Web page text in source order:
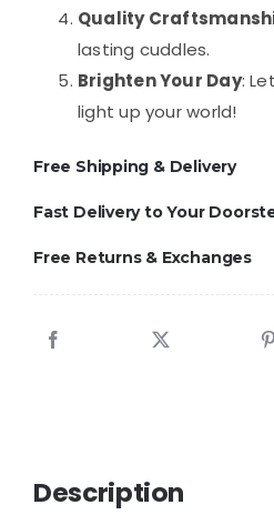
Quality
lasting cuddles.
Brighten Your Day:
light up your world!
Free Shipping & Delivery
Fast Delivery to Your
Free Returns & Exchanges
Description